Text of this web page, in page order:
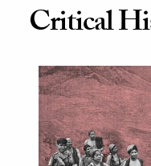
on JSTOR
and
& Culture
Critical